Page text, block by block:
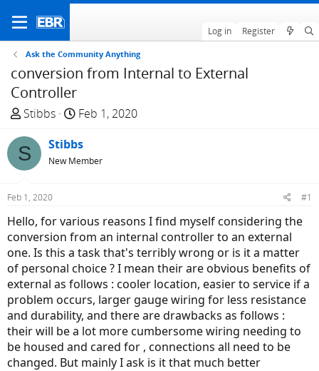
Log in Register
Ask the Community Anything
conversion from Internal to External
Controller
T
r
e
a
d
t
a
r
t
e
r
Stibbs
S
a
r
t
e
Feb 1, 2020
S Stibbs
New Member
Feb 1, 2020 #1
Hello, for various reasons I find myself considering the
conversion from an internal controller to an external
one. Is this a task that's terribly wrong or is it a matter
of personal choice ? I mean their are obvious benefits of
external as follows : cooler location, easier to service if a
problem occurs, larger gauge wiring for less resistance
and durability, and there are drawbacks as follows :
their will be a lot more cumbersome wiring needing to
be housed and cared for , connections all need to be
changed. But mainly I ask is it that much better